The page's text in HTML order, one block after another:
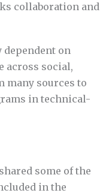
collaboration and
dependent on
across social,
many sources to
in technical-
some of the
in the